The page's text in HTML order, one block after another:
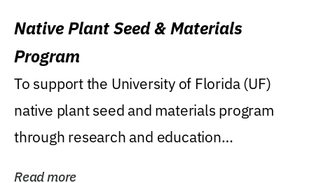
Native Plant Seed & Materials
Program
To support the University of Florida (UF)
native plant seed and materials program
through research and education
Read more